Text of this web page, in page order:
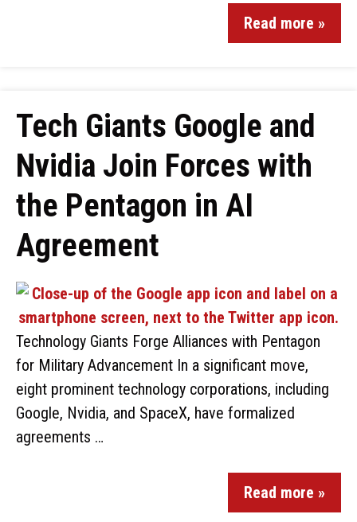
Read more »
Tech Giants Google and
Nvidia Join Forces with
the Pentagon in AI
Agreement
Technology Giants Forge Alliances with Pentagon
for Military Advancement In a significant move,
eight prominent technology corporations, including
Google, Nvidia, and SpaceX, have formalized
agreements …
Read more »